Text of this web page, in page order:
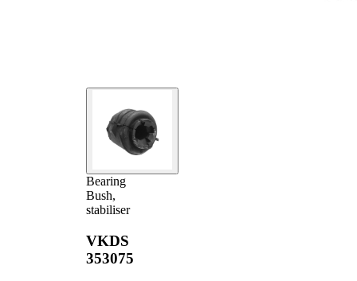
Bearing
Bush,
stabiliser
VKDS
353075